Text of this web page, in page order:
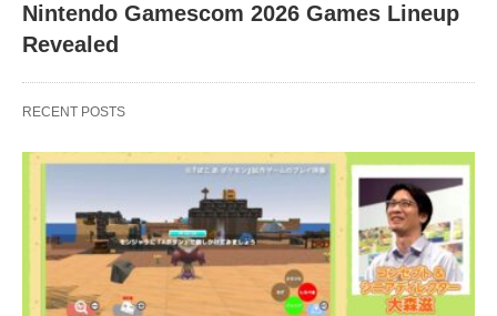
Nintendo Gamescom 2026 Games Lineup
Revealed
RECENT POSTS